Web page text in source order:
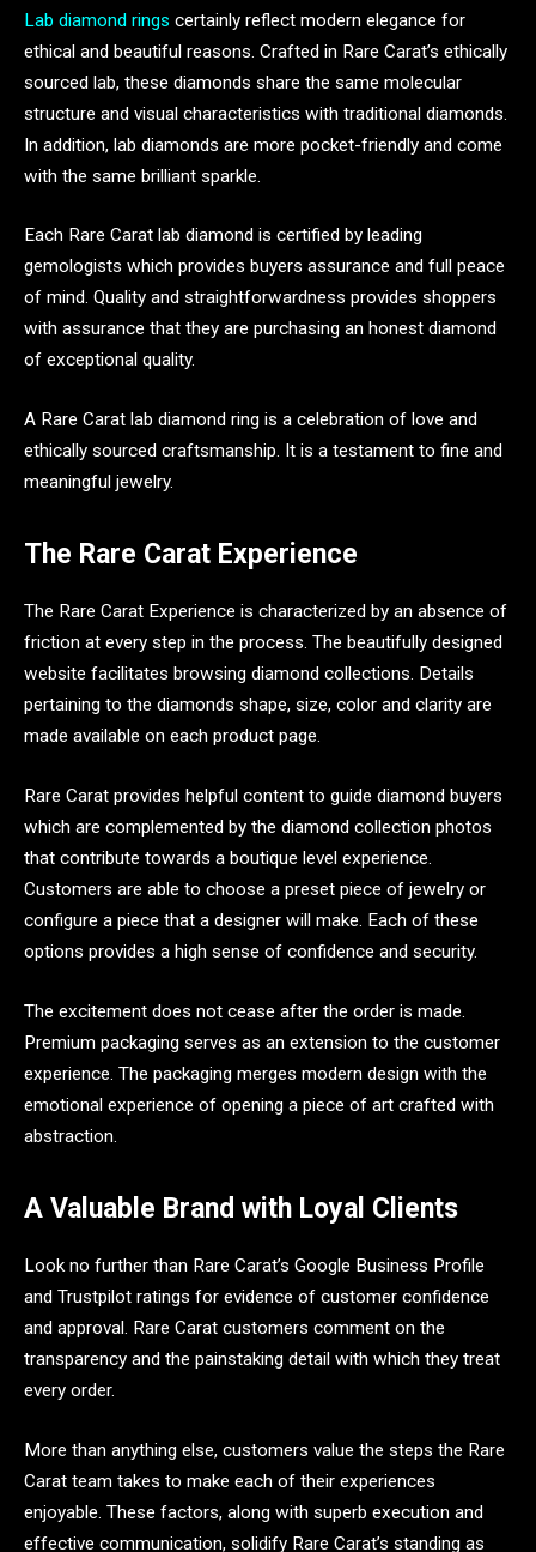
Lab diamond rings certainly reflect modern elegance for
ethical and beautiful reasons. Crafted in Rare Carat’s ethically
sourced lab, these diamonds share the same molecular
structure and visual characteristics with traditional diamonds.
In addition, lab diamonds are more pocket-friendly and come
with the same brilliant sparkle.
Each Rare Carat lab diamond is certified by leading
gemologists which provides buyers assurance and full peace
of mind. Quality and straightforwardness provides shoppers
with assurance that they are purchasing an honest diamond
of exceptional quality.
A Rare Carat lab diamond ring is a celebration of love and
ethically sourced craftsmanship. It is a testament to fine and
meaningful jewelry.
The Rare Carat Experience
The Rare Carat Experience is characterized by an absence of
friction at every step in the process. The beautifully designed
website facilitates browsing diamond collections. Details
pertaining to the diamonds shape, size, color and clarity are
made available on each product page.
Rare Carat provides helpful content to guide diamond buyers
which are complemented by the diamond collection photos
that contribute towards a boutique level experience.
Customers are able to choose a preset piece of jewelry or
configure a piece that a designer will make. Each of these
options provides a high sense of confidence and security.
The excitement does not cease after the order is made.
Premium packaging serves as an extension to the customer
experience. The packaging merges modern design with the
emotional experience of opening a piece of art crafted with
abstraction.
A Valuable Brand with Loyal Clients
Look no further than Rare Carat’s Google Business Profile
and Trustpilot ratings for evidence of customer confidence
and approval. Rare Carat customers comment on the
transparency and the painstaking detail with which they treat
every order.
More than anything else, customers value the steps the Rare
Carat team takes to make each of their experiences
enjoyable. These factors, along with superb execution and
effective communication, solidify Rare Carat’s standing as